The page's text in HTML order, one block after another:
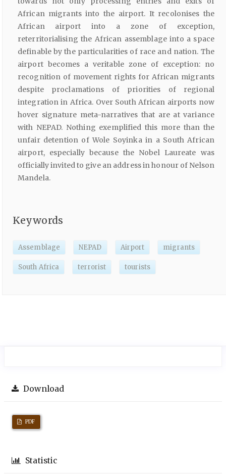
African migrants into the airport. It recolonises the
African airport into a zone of exception,
reterritorialising the African assemblage into a space
definable by the particularities of race and nation. The
airport becomes a veritable zone of exception: no
recognition of movement rights for African migrants
despite proclamations of priorities of regional
integration in Africa. Over South African airports now
hover signature meta-narratives that are at variance
with NEPAD. Nothing exemplified this more than the
unfair detention of Wole Soyinka in a South African
airport, especially because the Nobel Laureate was
officially invited to give an address in honour of Nelson
Mandela.
Keywords
Assemblage NEPAD Airport migrants
South Africa terrorist tourists
Download
PDF
Statistic